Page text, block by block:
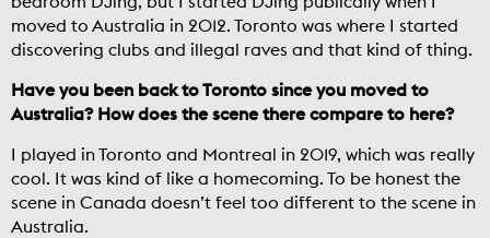
moved to Australia in 2012. Toronto was where I started
discovering clubs and illegal raves and that kind of thing.
Have you been back to Toronto since you moved to
Australia? How does the scene there compare to here?
I played in Toronto and Montreal in 2019, which was really
cool. It was kind of like a homecoming. To be honest the
scene in Canada doesn’t feel too different to the scene in
Australia.